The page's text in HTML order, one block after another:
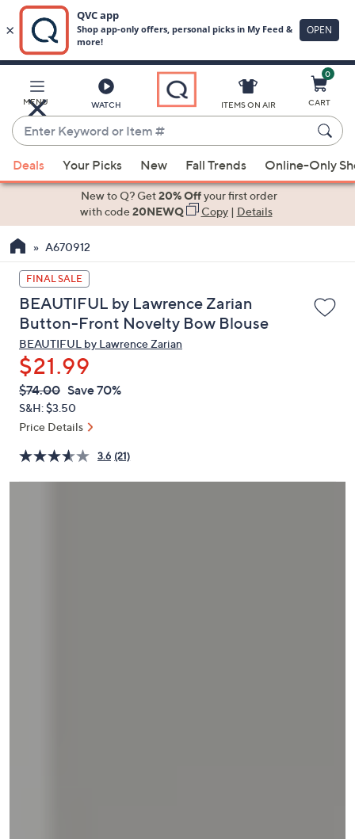
Main
Content
MENU WATCH
Enter
Keyword
or
Item
suggestions
the
up
and
down
arrow
keys
or
swipe
left
and
on
touch
ITEMS ON AIR
0
CART
Deals Your Picks New Fall Trends Online-Only
New to Q? Get20% Offyour first order
with code20NEWQ Copy| Details
A670912
FINAL SALE
BEAUTIFUL by Lawrence Zarian
Button-Front Novelty Bow Blouse
BEAUTIFUL by Lawrence Zarian
$21.99
QVC
PRICE:
Deleted
$74.00 Save 70%
S&H: $3.50
Price Details
3.6 (21)